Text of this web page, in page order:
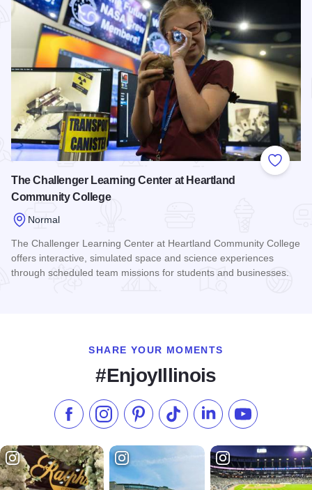
Add to
The Challenger Learning Center at Heartland
Community College
Normal
The Challenger Learning Center at Heartland Community College
offers interactive, simulated space and science experiences
through scheduled team missions for students and businesses.
SHARE YOUR MOMENTS
#EnjoyIllinois
Like us on Facebook
Follow us on Instagram
Check our Pinterest
Follow us on TikTok
Follow us onSubscribe to